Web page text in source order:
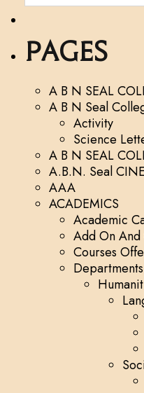
Pages
A B N SEAL
A B N Seal
Activity
Science
A B N SEAL
A.B.N. Seal
AAA
ACADEMICS
Academic
Add On
Courses
Departments